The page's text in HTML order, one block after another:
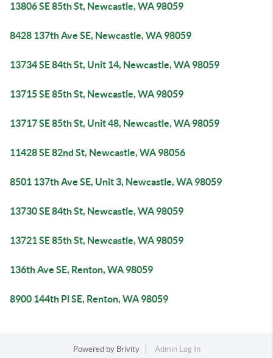
13806 SE 85th St, Newcastle, WA 98059
8428 137th Ave SE, Newcastle, WA 98059
13734 SE 84th St, Unit 14, Newcastle, WA 98059
13715 SE 85th St, Newcastle, WA 98059
13717 SE 85th St, Unit 48, Newcastle, WA 98059
11428 SE 82nd St, Newcastle, WA 98056
8501 137th Ave SE, Unit 3, Newcastle, WA 98059
13730 SE 84th St, Newcastle, WA 98059
13721 SE 85th St, Newcastle, WA 98059
136th Ave SE, Renton, WA 98059
8900 144th Pl SE, Renton, WA 98059
Powered by Brivity Admin Log In